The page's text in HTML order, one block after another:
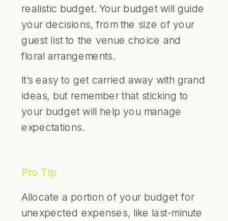
realistic budget. Your budget will guide
your decisions, from the size of your
guest list to the venue choice and
floral arrangements.
It’s easy to get carried away with grand
ideas, but remember that sticking to
your budget will help you manage
expectations.
Pro Tip
Allocate a portion of your budget for
unexpected expenses, like last-minute